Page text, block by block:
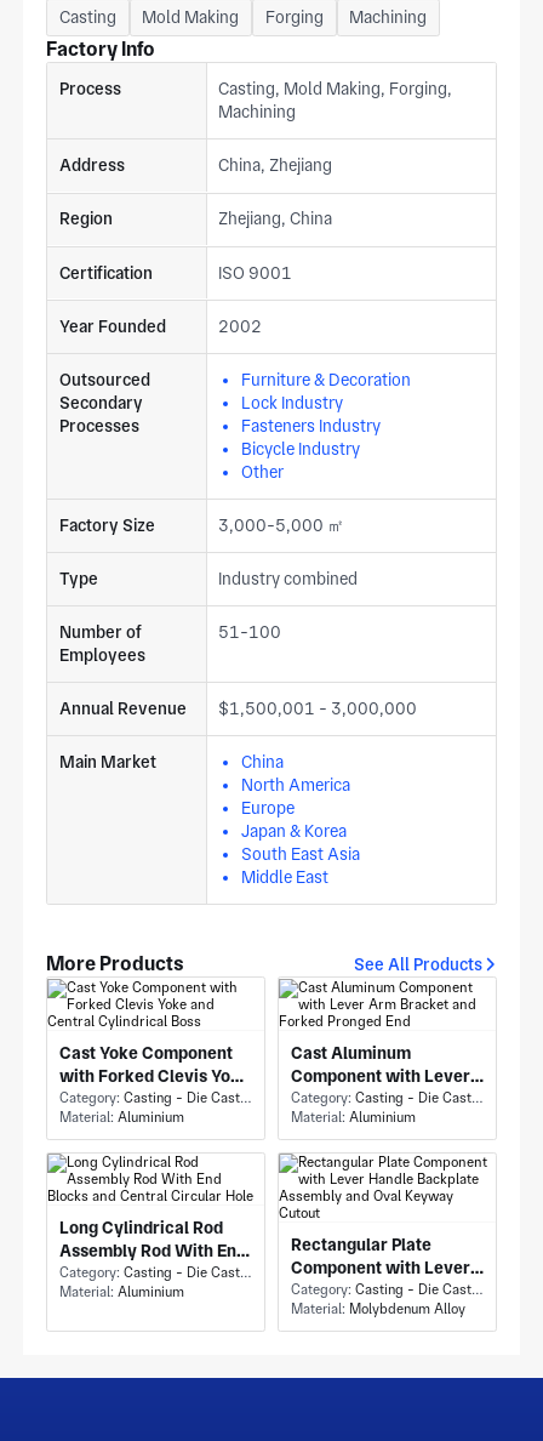
Casting Mold Making Forging Machining
Factory Info
Process
Casting, Mold Making, Forging,
Machining
Address China, Zhejiang
Region Zhejiang, China
Certification ISO 9001
Year Founded 2002
Outsourced
Secondary
Processes
Furniture & Decoration
Lock Industry
Fasteners Industry
Bicycle Industry
Other
Factory Size 3,000-5,000 ㎡
Type Industry combined
Number of
Employees
51-100
Annual Revenue $1,500,001 - 3,000,000
Main Market
China
North America
Europe
Japan & Korea
South East Asia
Middle East
More Products See All Products
Cast Yoke Component
with Forked Clevis Yoke
and Central Cylindrical
Boss
Category: Casting - Die Casting
Material: Aluminium
Cast Aluminum
Component with Lever
Arm Bracket and Forked
Pronged End
Category: Casting - Die Casting
Material: Aluminium
Long Cylindrical Rod
Assembly Rod With End
Blocks and Central
Circular Hole
Category: Casting - Die Casting
Material: Aluminium
Rectangular Plate
Component with Lever
Handle Backplate
Assembly and Oval
Keyway Cutout
Category: Casting - Die Casting
Material: Molybdenum Alloy